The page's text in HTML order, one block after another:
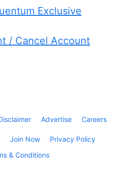
Exclusive
/ Cancel Account
Advertise Careers
Join Now
Privacy Policy
& Conditions